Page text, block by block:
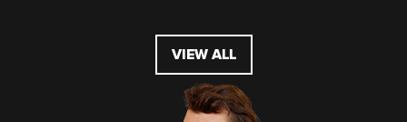
VIEW ALL